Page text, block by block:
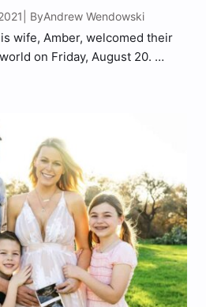
| ByAndrew Wendowski
wife, Amber, welcomed their
on Friday, August 20.
post of Amber…